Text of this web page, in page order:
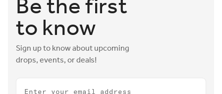
Be the first
to know
Sign up to know about upcoming
drops, events, or deals!
Email